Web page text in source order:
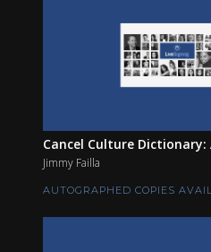
Cancel Culture Dictionary:
Jimmy Failla
AUTOGRAPHED COPIES